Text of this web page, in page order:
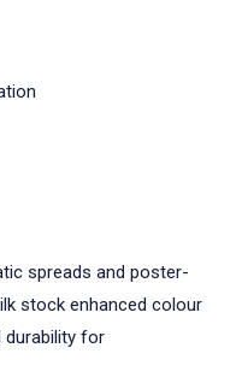
spreads and poster-
stock enhanced colour
durability for